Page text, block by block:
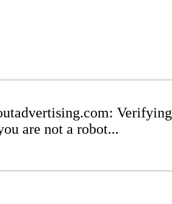
Verifying
are not a robot...